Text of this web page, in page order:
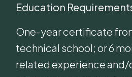
Education
One-year certificate
technical school; or 6
related experience and/